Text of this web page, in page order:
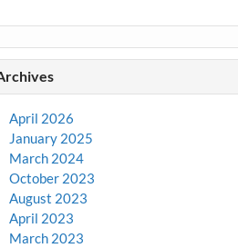
April 2026
January 2025
March 2024
October 2023
August 2023
April 2023
March 2023